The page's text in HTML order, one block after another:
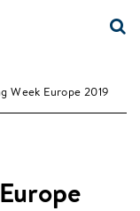
Week Europe 2019